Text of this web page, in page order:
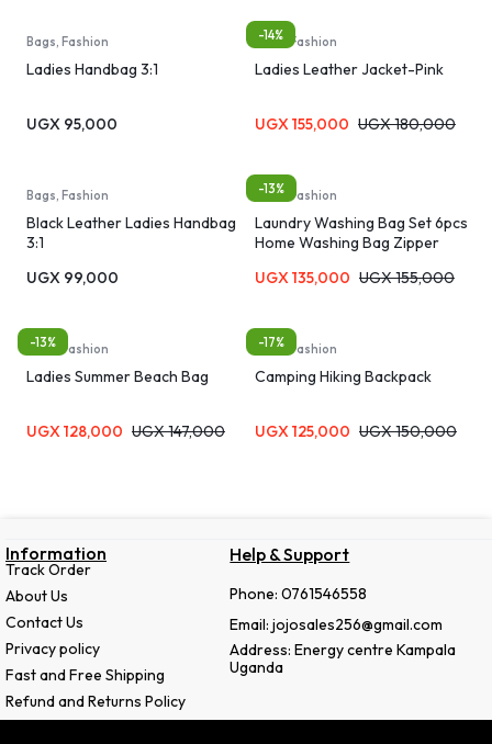
Bags, Fashion
Ladies Handbag 3:1
UGX 95,000
-14%
Bags, Fashion
Ladies Leather Jacket-Pink
UGX 155,000 UGX180,000
Bags, Fashion
Black Leather Ladies Handbag
3:1
UGX 99,000
-13%
Bags, Fashion
Laundry Washing Bag Set 6pcs
Home Washing Bag Zipper
Underwear Storage Soft
UGX 135,000 UGX155,000
-13%
Bags, Fashion
Ladies Summer Beach Bag
UGX 128,000 UGX147,000
-17%
Bags, Fashion
Camping Hiking Backpack
UGX 125,000 UGX150,000
Information
Track Order
About Us
Contact Us
Privacy policy
Fast and Free Shipping
Refund and Returns Policy
Help & Support
Phone: 0761546558
Email: jojosales256@gmail.com
Address: Energy centre Kampala
Uganda